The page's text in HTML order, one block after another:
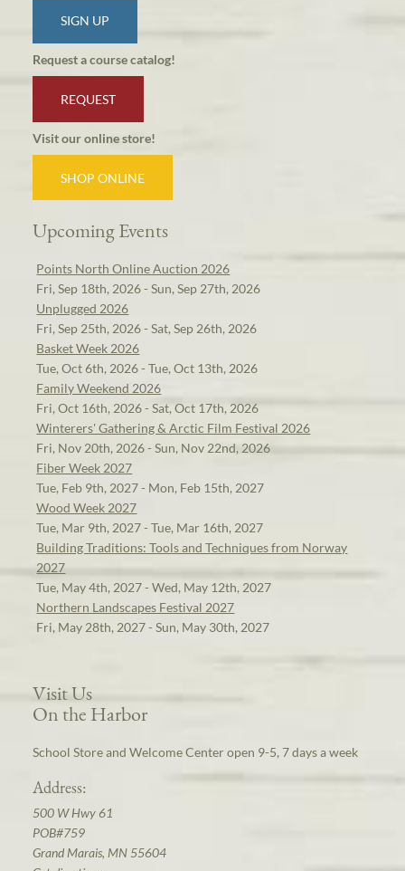
SIGN UP
Request a course catalog!
REQUEST
Visit our online store!
SHOP ONLINE
Upcoming Events
Points North Online Auction 2026
Fri, Sep 18th, 2026 - Sun, Sep 27th, 2026
Unplugged 2026
Fri, Sep 25th, 2026 - Sat, Sep 26th, 2026
Basket Week 2026
Tue, Oct 6th, 2026 - Tue, Oct 13th, 2026
Family Weekend 2026
Fri, Oct 16th, 2026 - Sat, Oct 17th, 2026
Winterers' Gathering & Arctic Film Festival 2026
Fri, Nov 20th, 2026 - Sun, Nov 22nd, 2026
Fiber Week 2027
Tue, Feb 9th, 2027 - Mon, Feb 15th, 2027
Wood Week 2027
Tue, Mar 9th, 2027 - Tue, Mar 16th, 2027
Building Traditions: Tools and Techniques from Norway
2027
Tue, May 4th, 2027 - Wed, May 12th, 2027
Northern Landscapes Festival 2027
Fri, May 28th, 2027 - Sun, May 30th, 2027
Visit Us
On the Harbor
School Store and Welcome Center open 9-5, 7 days a week
Address:
500 W Hwy 61
POB#759
Grand Marais, MN 55604